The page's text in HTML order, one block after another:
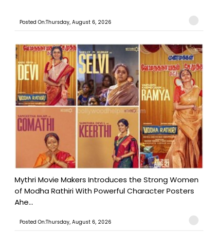
Posted On:Thursday, August 6, 2026
Mythri Movie Makers Introduces the Strong Women
of Modha Rathiri With Powerful Character Posters
Ahe...
Posted On:Thursday, August 6, 2026